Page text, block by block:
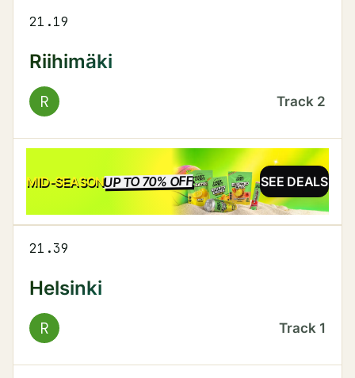
21.19
Riihimäki
R Track 2
MID-SEASONUP TO 70% OFFSALE SEE DEALS
21.39
Helsinki
R Track 1